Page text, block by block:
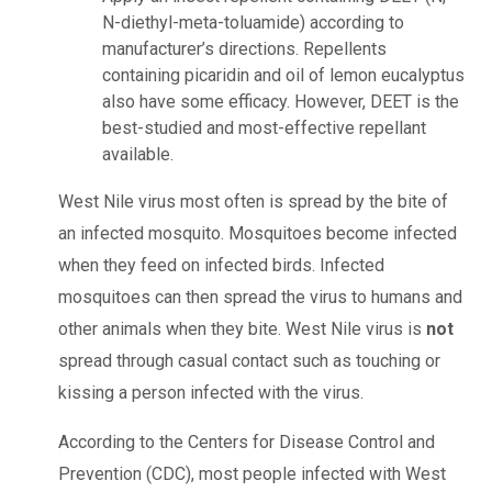
N-diethyl-meta-toluamide) according to
manufacturer’s directions. Repellents
containing picaridin and oil of lemon eucalyptus
also have some efficacy. However, DEET is the
best-studied and most-effective repellant
available.
West Nile virus most often is spread by the bite of
an infected mosquito. Mosquitoes become infected
when they feed on infected birds. Infected
mosquitoes can then spread the virus to humans and
other animals when they bite. West Nile virus is not
spread through casual contact such as touching or
kissing a person infected with the virus.
According to the Centers for Disease Control and
Prevention (CDC), most people infected with West